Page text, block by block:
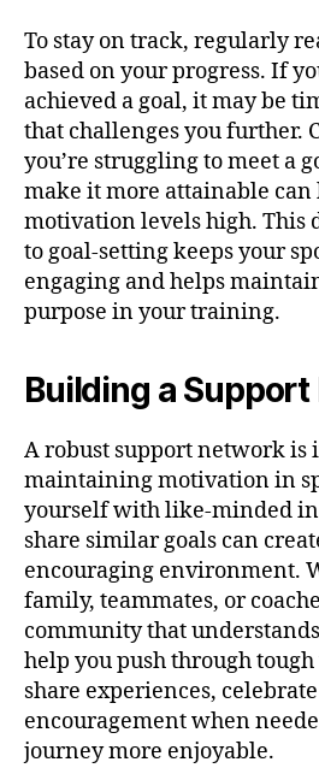
To stay on track, regularly
based on your progress. If
achieved a goal, it may be
that challenges you further.
you’re struggling to meet a
make it more attainable can
motivation levels high. This
to goal-setting keeps your
engaging and helps
purpose in your training.
Building a
A robust support network is
maintaining motivation in
yourself with like-minded
share similar goals can
encouraging environment.
family, teammates, or
community that
help you push through tough
share experiences,
encouragement when
journey more enjoyable.